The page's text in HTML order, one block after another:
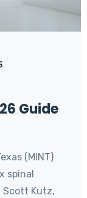
Guide
(MINT)
spinal
Scott Kutz,